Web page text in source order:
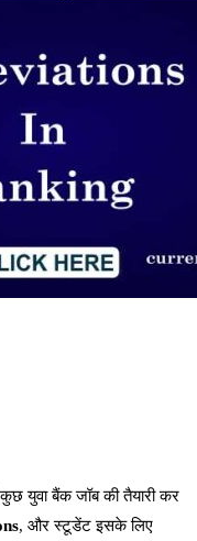
युवा बैंक जॉब की तैयारी कर
, और स्टूडेंट इसके लिए